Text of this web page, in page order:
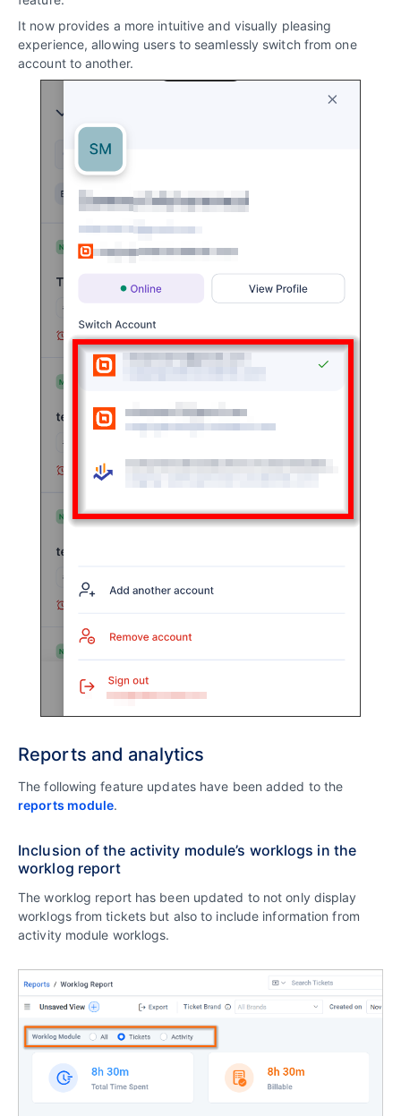
It now provides a more intuitive and visually pleasing
experience, allowing users to seamlessly switch from one
account to another.
Reports and analytics
The following feature updates have been added to the
reports module.
Inclusion of the activity module’s worklogs in the
worklog report
The worklog report has been updated to not only display
worklogs from tickets but also to include information from
activity module worklogs.